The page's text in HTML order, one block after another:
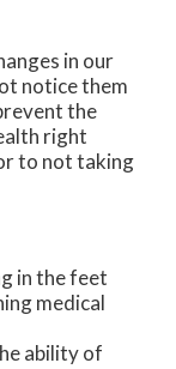
in our
notice them
the
right
to not taking
in the feet
medical
ability of